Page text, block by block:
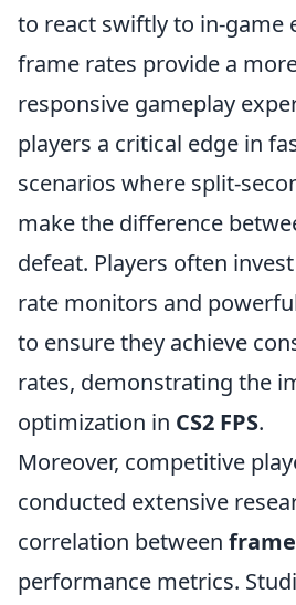
to react swiftly to in-game
frame rates provide a
responsive gameplay
players a critical edge in
scenarios where split-
make the difference
defeat. Players often
rate monitors and
to ensure they achieve
rates, demonstrating the
optimization in CS2 FPS.
Moreover, competitive
conducted extensive
correlation between
performance metrics.